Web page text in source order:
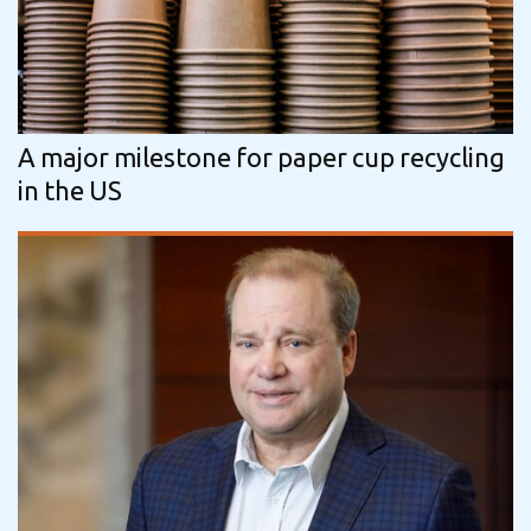
A major milestone for paper cup recycling
in the US